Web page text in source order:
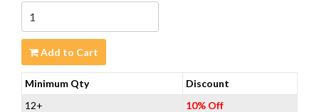
Add to Cart
Minimum Qty
Discount
12+
10% Off